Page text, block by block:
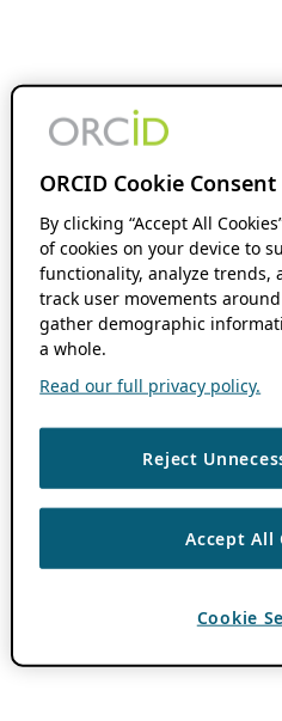
ORCID Cookie Consent
By clicking “Accept All
of cookies on your device to
functionality, analyze trends,
track user movements
gather demographic
a whole.
Read our full privacy policy.
Reject
Accept All
Cookie